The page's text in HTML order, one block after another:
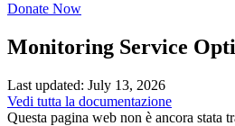
Donate Now
Monitoring Service
Last updated: July 13, 2026
Vedi tutta la documentazione
Questa pagina web non è ancora stata